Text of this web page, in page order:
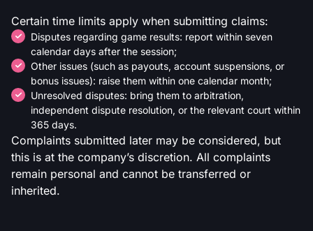
Certain time limits apply when submitting claims:
Disputes regarding game results: report within seven
calendar days after the session;
Other issues (such as payouts, account suspensions, or
bonus issues): raise them within one calendar month;
Unresolved disputes: bring them to arbitration,
independent dispute resolution, or the relevant court within
365 days.
Complaints submitted later may be considered, but
this is at the company’s discretion. All complaints
remain personal and cannot be transferred or
inherited.